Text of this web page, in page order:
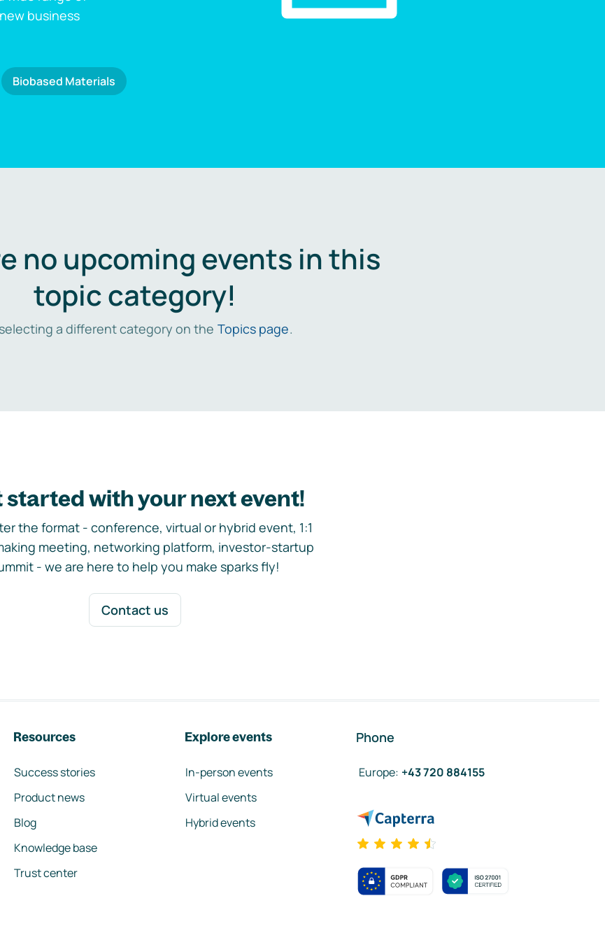
business
Biobased Materials
no upcoming events in this
topic category!
a different category on the Topics page.
started with your next event!
the format - conference, virtual or hybrid event, 1:1
meeting, networking platform, investor-startup
- we are here to help you make sparks fly!
Contact us
Resources
Success stories
Product news
Blog
Knowledge base
Trust center
Explore events
In-person events
Virtual events
Hybrid events
Phone
Europe: +43 720 884155